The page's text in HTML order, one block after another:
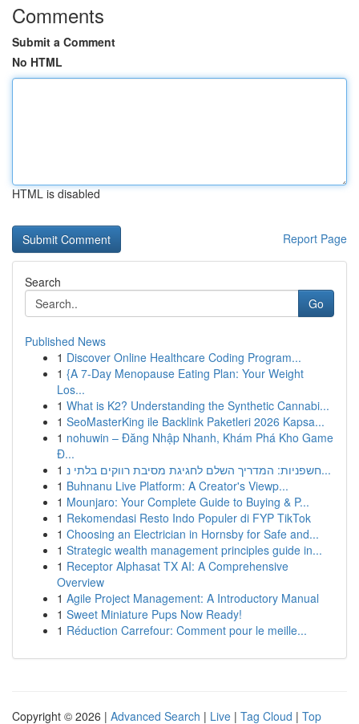
Comments
Submit a Comment
No HTML
HTML is disabled
Report Page
Search
Go
Published News
1 Discover Online Healthcare Coding Program...
1 {A 7-Day Menopause Eating Plan: Your Weight
Los...
1 What is K2? Understanding the Synthetic Cannabi...
1 SeoMasterKing ile Backlink Paketleri 2026 Kapsa...
1 nohuwin – Đăng Nhập Nhanh, Khám Phá Kho Game
Đ...
1
חשפניות: המדריך השלם לחגיגת מסיבת רווקים בלתי נ...
1 Buhnanu Live Platform: A Creator's Viewp...
1 Mounjaro: Your Complete Guide to Buying & P...
1 Rekomendasi Resto Indo Populer di FYP TikTok
1 Choosing an Electrician in Hornsby for Safe and...
1 Strategic wealth management principles guide in...
1 Receptor Alphasat TX AI: A Comprehensive
Overview
1 Agile Project Management: A Introductory Manual
1 Sweet Miniature Pups Now Ready!
1 Réduction Carrefour: Comment pour le meille...
Copyright © 2026 | Advanced Search | Live | Tag Cloud | Top